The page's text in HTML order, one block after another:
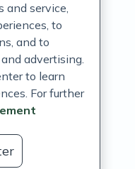
and service,
to
and to
advertising.
to learn
For further